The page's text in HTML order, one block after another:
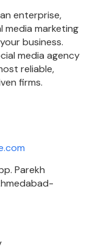
enterprise,
marketing
business.
media agency
reliable,
firms.
Parekh